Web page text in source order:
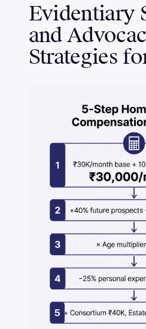
Evidentiary
and
Strategies